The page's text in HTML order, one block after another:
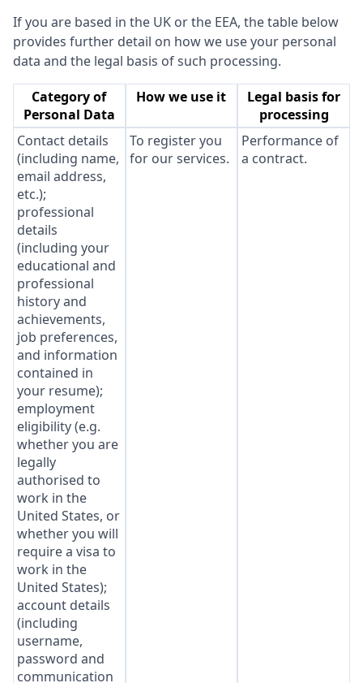
If you are based in the UK or the EEA, the table below
provides further detail on how we use your personal
data and the legal basis of such processing.
Category of
Personal Data
How we use it
Legal basis for
processing
Contact details
(including name,
email address,
etc.);
professional
details
(including your
educational and
professional
history and
achievements,
job preferences,
and information
contained in
your resume);
employment
eligibility (e.g.
whether you are
legally
authorised to
work in the
United States, or
whether you will
require a visa to
work in the
United States);
account details
(including
username,
password and
communication
To register you
for our services.
Performance of
a contract.